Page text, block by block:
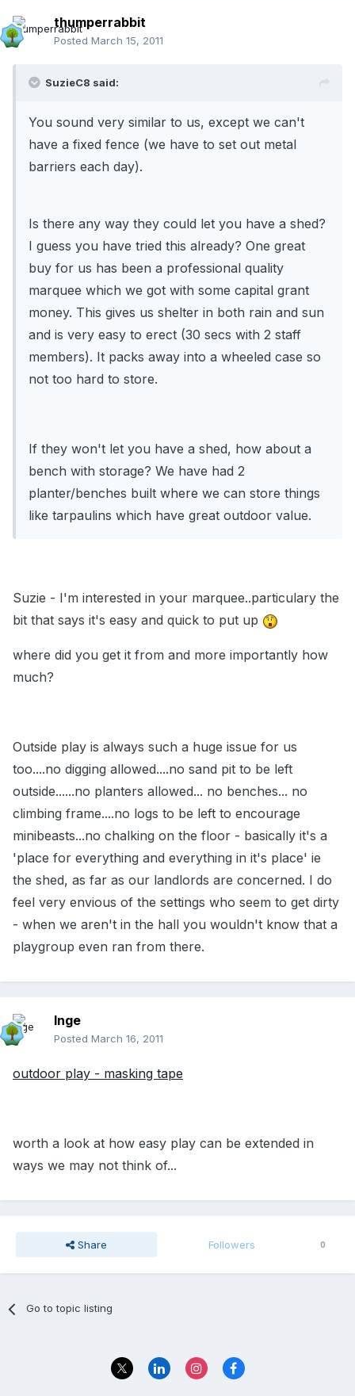
thumperrabbit
Posted March 15, 2011
SuzieC8 said:
You sound very similar to us, except we can't
have a fixed fence (we have to set out metal
barriers each day).
Is there any way they could let you have a shed?
I guess you have tried this already? One great
buy for us has been a professional quality
marquee which we got with some capital grant
money. This gives us shelter in both rain and sun
and is very easy to erect (30 secs with 2 staff
members). It packs away into a wheeled case so
not too hard to store.
If they won't let you have a shed, how about a
bench with storage? We have had 2
planter/benches built where we can store things
like tarpaulins which have great outdoor value.
Suzie - I'm interested in your marquee..particulary the
bit that says it's easy and quick to put up
where did you get it from and more importantly how
much?
Outside play is always such a huge issue for us
too....no digging allowed....no sand pit to be left
outside......no planters allowed... no benches... no
climbing frame....no logs to be left to encourage
minibeasts...no chalking on the floor - basically it's a
'place for everything and everything in it's place' ie
the shed, as far as our landlords are concerned. I do
feel very envious of the settings who seem to get dirty
- when we aren't in the hall you wouldn't know that a
playgroup even ran from there.
Inge
Posted March 16, 2011
outdoor play - masking tape
worth a look at how easy play can be extended in
ways we may not think of...
Share Followers 0
Go to topic listing